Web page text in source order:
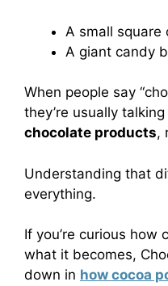
A small square
A giant candy
When people say
they’re usually
chocolate products,
Understanding that
everything.
If you’re curious how
what it becomes,
down in how cocoa